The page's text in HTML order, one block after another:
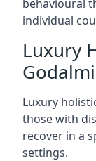
behavioural
individual
Luxury
Luxury
those with
recover in a
settings.